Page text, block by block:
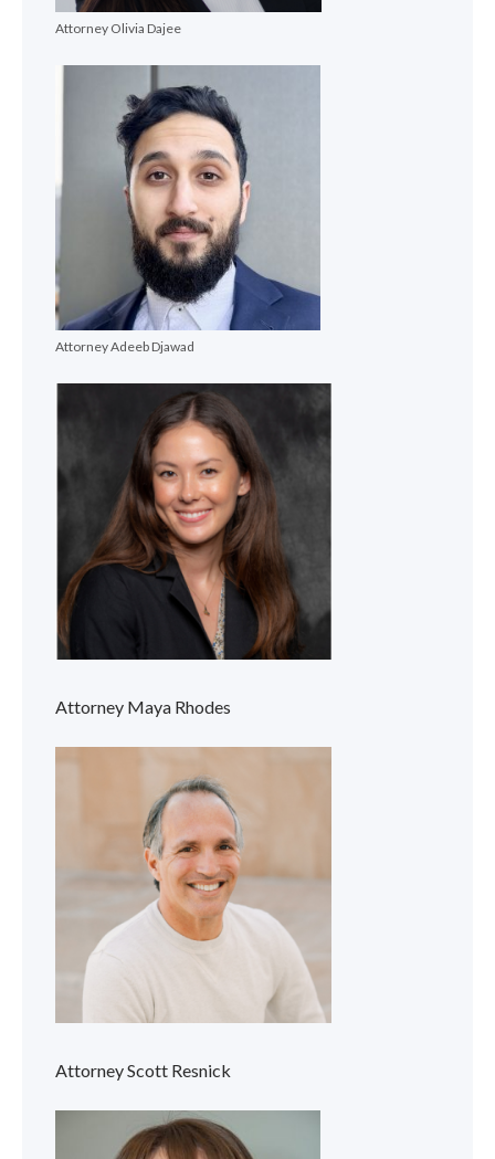
Attorney Olivia Dajee
Attorney Adeeb Djawad
Attorney Maya Rhodes
Attorney Scott Resnick